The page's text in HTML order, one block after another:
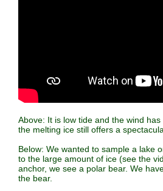
Above: It is low tide and the wind
the melting ice still offers a
Below: We wanted to sample a lake
to the large amount of ice (see the
anchor, we see a polar bear. We
the bear.